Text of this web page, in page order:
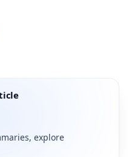
explore